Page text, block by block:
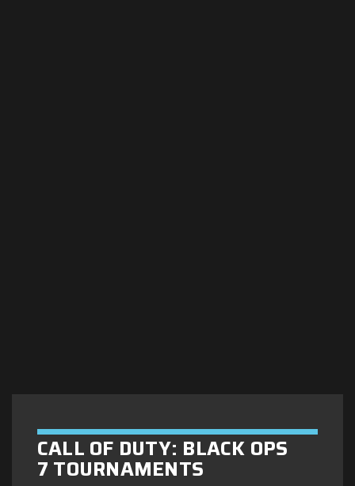
CALL OF DUTY: BLACK OPS
7 TOURNAMENTS